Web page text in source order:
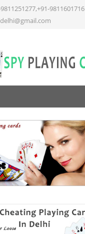
9811601716